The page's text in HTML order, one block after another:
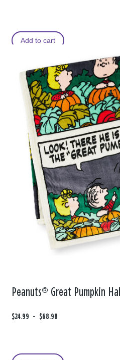
Add to cart
Peanuts® Great Pumpkin
F
m
$24.99 -
t
$68.98